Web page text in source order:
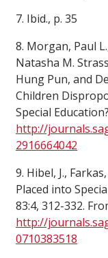
7. Ibid., p. 35
8. Morgan, Paul
Natasha M.
Hung Pun, and
Children
Special Education?
http://
2916664042
9. Hibel, J.,
Placed into
83:4, 312-332.
http://
0710383518